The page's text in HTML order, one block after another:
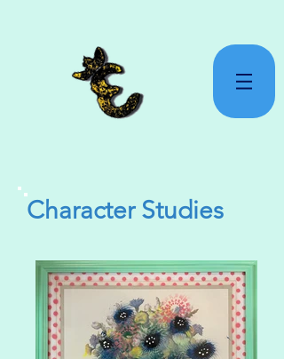
Character Studies